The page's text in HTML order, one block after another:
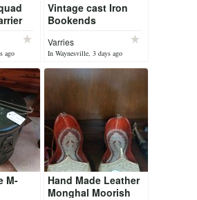
ago
Vintage cast Iron
Bookends
Varries
In Waynesville, 3 days ago
M-
Hand Made Leather
Monghal Moorish